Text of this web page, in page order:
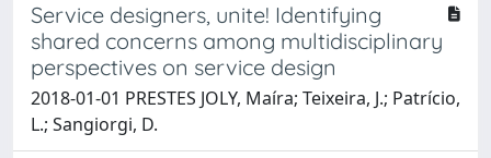
Service designers, unite! Identifying
shared concerns among multidisciplinary
perspectives on service design
2018-01-01 PRESTES JOLY, Maíra; Teixeira, J.; Patrício,
L.; Sangiorgi, D.